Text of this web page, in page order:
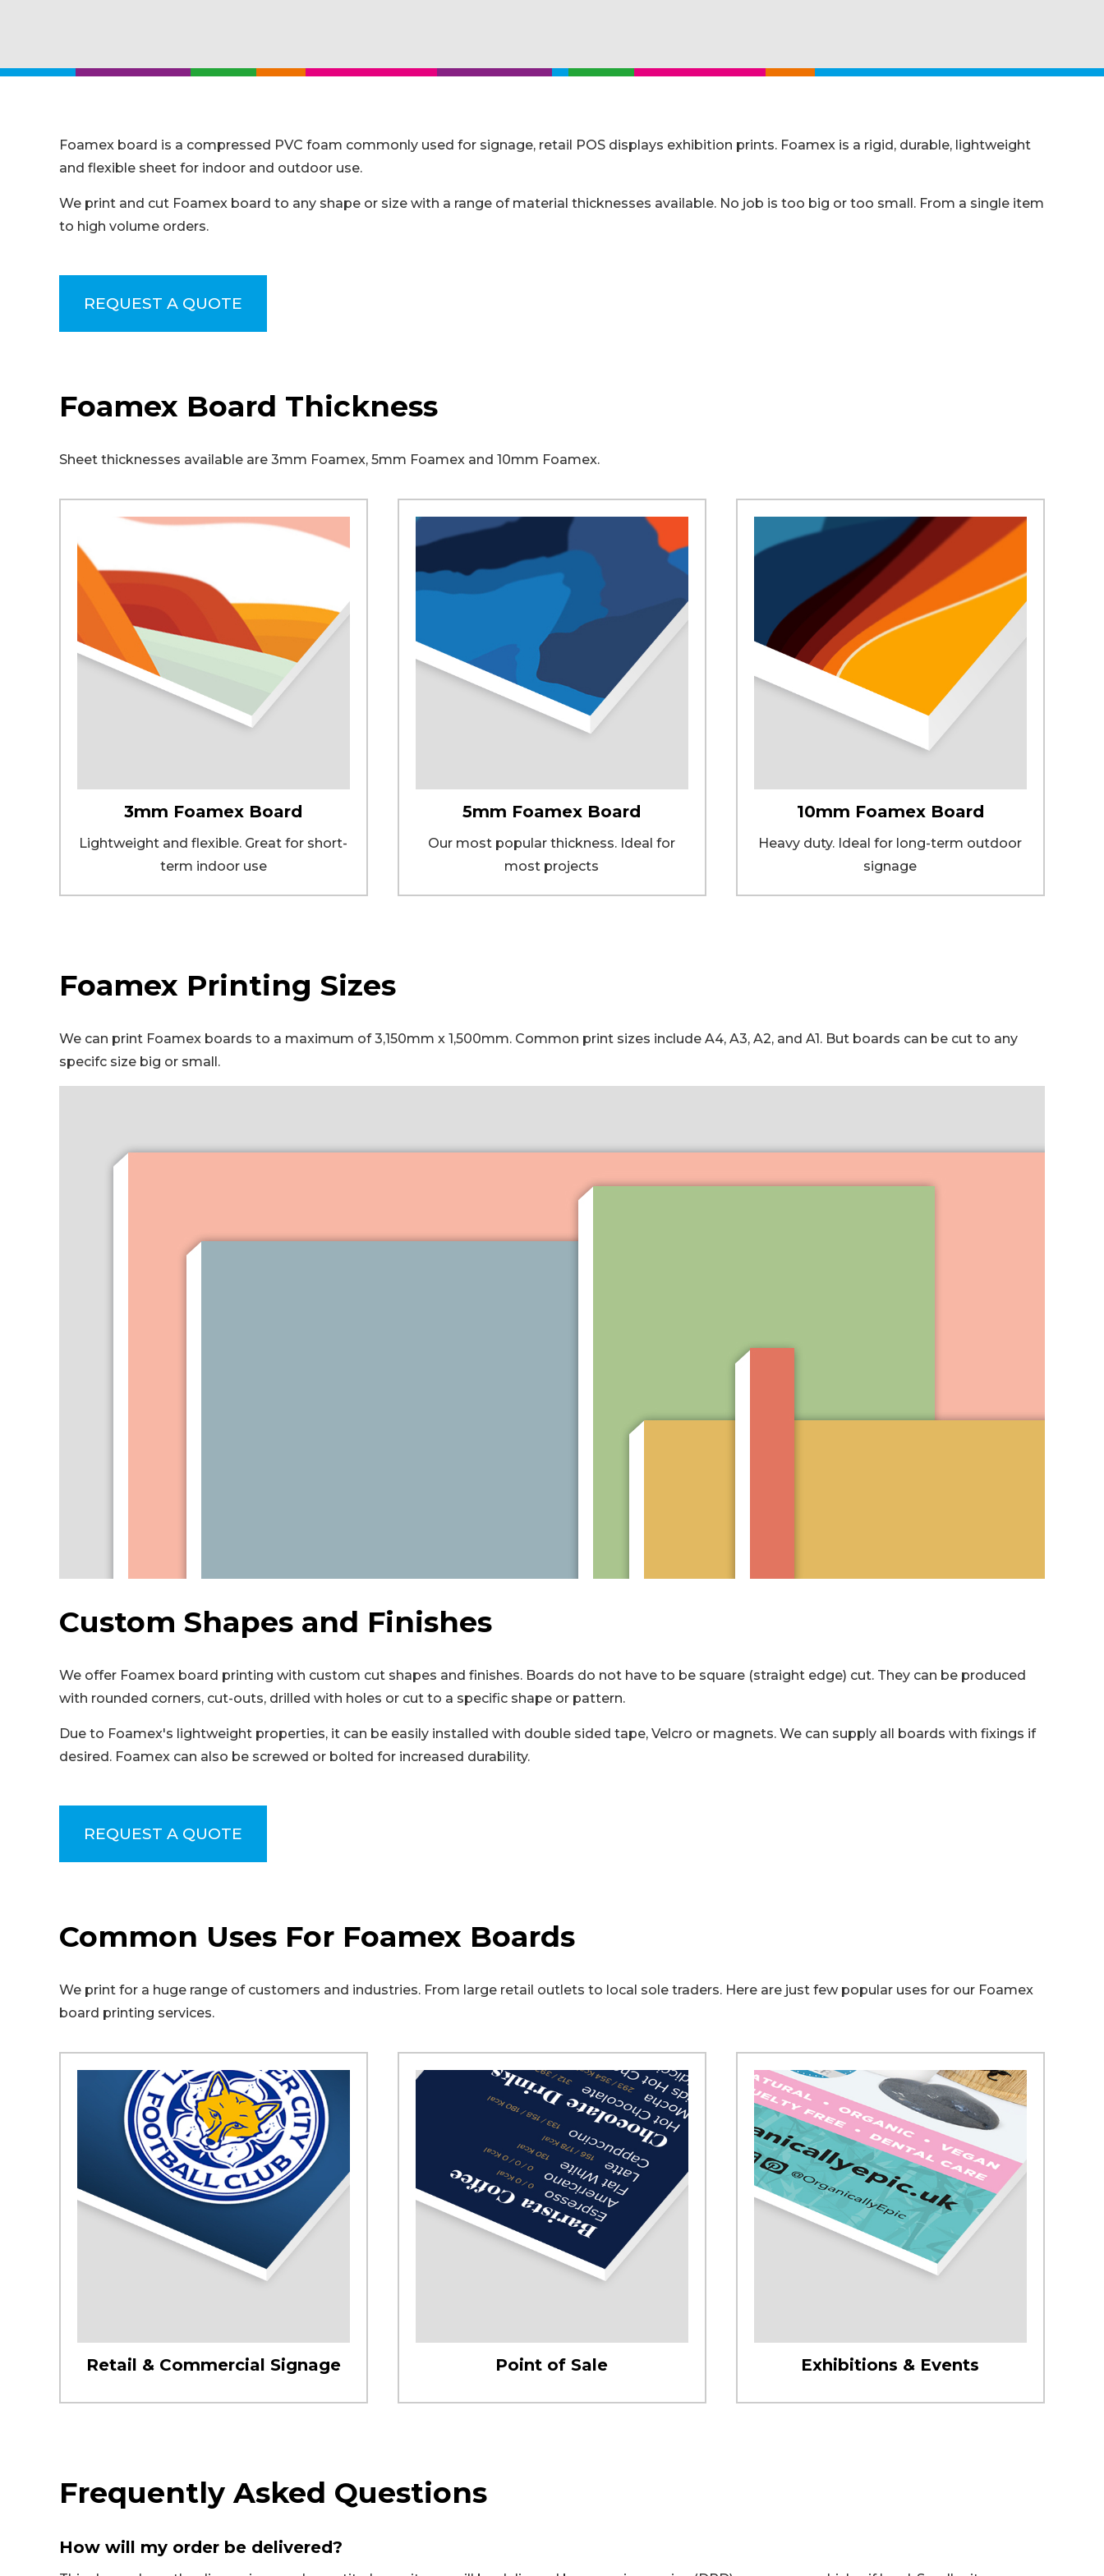
Foamex board is a compressed PVC foam commonly used for signage, retail POS displays exhibition prints. Foamex is a rigid, durable, lightweight
and flexible sheet for indoor and outdoor use.
We print and cut Foamex board to any shape or size with a range of material thicknesses available. No job is too big or too small. From a single item
to high volume orders.
REQUEST A QUOTE
Foamex Board Thickness
Sheet thicknesses available are 3mm Foamex, 5mm Foamex and 10mm Foamex.
3mm Foamex Board
Lightweight and flexible. Great for short-
term indoor use
5mm Foamex Board
Our most popular thickness. Ideal for
most projects
10mm Foamex Board
Heavy duty. Ideal for long-term outdoor
signage
Foamex Printing Sizes
We can print Foamex boards to a maximum of 3,150mm x 1,500mm. Common print sizes include A4, A3, A2, and A1. But boards can be cut to any
specifc size big or small.
Custom Shapes and Finishes
We offer Foamex board printing with custom cut shapes and finishes. Boards do not have to be square (straight edge) cut. They can be produced
with rounded corners, cut-outs, drilled with holes or cut to a specific shape or pattern.
Due to Foamex's lightweight properties, it can be easily installed with double sided tape, Velcro or magnets. We can supply all boards with fixings if
desired. Foamex can also be screwed or bolted for increased durability.
REQUEST A QUOTE
Common Uses For Foamex Boards
We print for a huge range of customers and industries. From large retail outlets to local sole traders. Here are just few popular uses for our Foamex
board printing services.
Retail & Commercial Signage Point of Sale Exhibitions & Events
Frequently Asked Questions
How will my order be delivered?